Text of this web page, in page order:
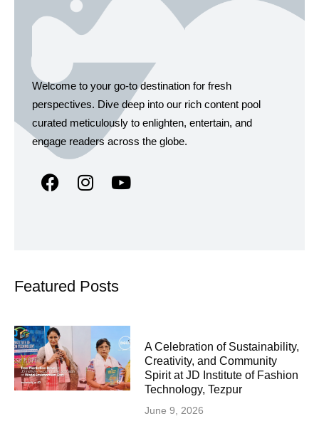
Welcome to your go-to destination for fresh
perspectives. Dive deep into our rich content pool
curated meticulously to enlighten, entertain, and
engage readers across the globe.
Featured Posts
A Celebration of Sustainability,
Creativity, and Community
Spirit at JD Institute of Fashion
Technology, Tezpur
June 9, 2026